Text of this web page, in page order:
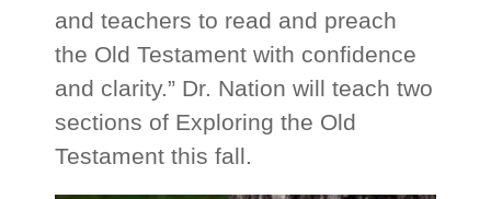
and teachers to read and preach
the Old Testament with confidence
and clarity.” Dr. Nation will teach two
sections of Exploring the Old
Testament this fall.